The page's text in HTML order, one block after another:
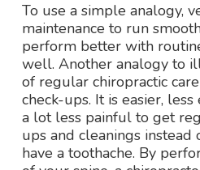
To use a simple analogy,
maintenance to run
perform better with
well. Another analogy to
of regular chiropractic
check-ups. It is easier,
a lot less painful to get
ups and cleanings
have a toothache. By